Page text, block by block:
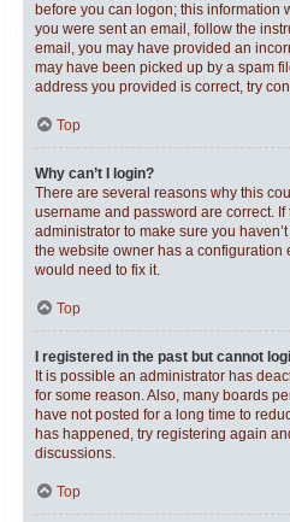
before you can logon; this information
you were sent an email, follow the
email, you may have provided an
may have been picked up by a spam
address you provided is correct, try
Top
Why can’t I login?
There are several reasons why this
username and password are correct. If
administrator to make sure you
the website owner has a configuration
would need to fix it.
Top
I registered in the past but cannot
It is possible an administrator has
for some reason. Also, many boards
have not posted for a long time to
has happened, try registering again
discussions.
Top